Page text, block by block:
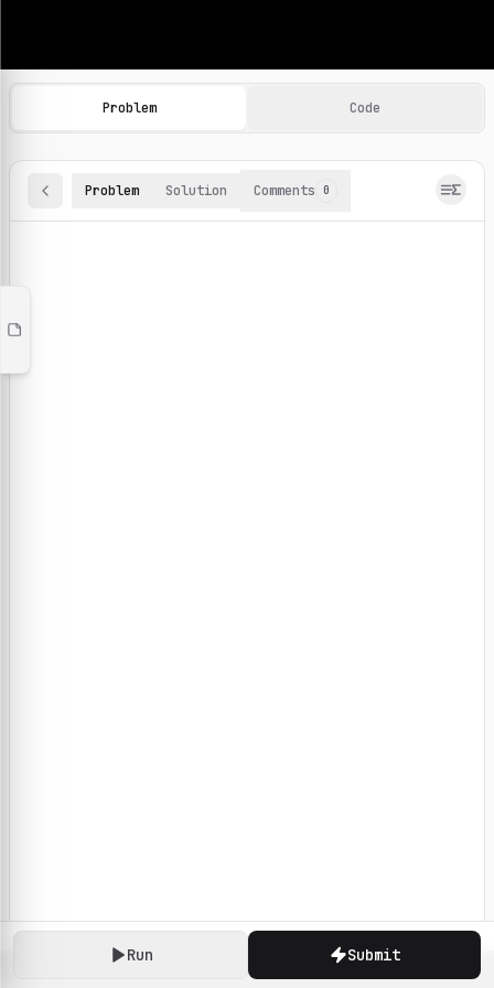
Machine Learning Practice Problems
Browse and solve 100+ machine learning coding
Run Submit
Problem Code
Problem Solution Comments 0